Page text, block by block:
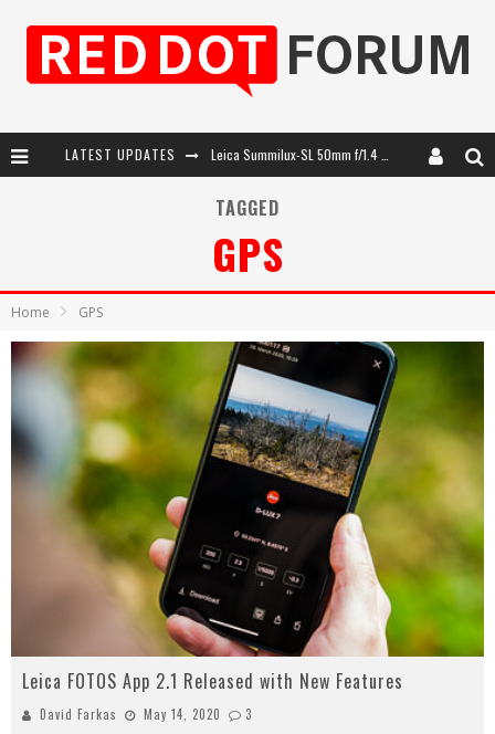
LATEST UPDATES
Leica Summilux-SL 50mm f/1.4 ASPH: A Compact Lens with Character
TAGGED
GPS
Home GPS
Leica FOTOS App 2.1 Released with New Features
David Farkas May 14, 2020 3